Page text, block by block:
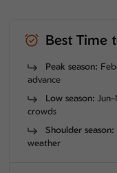
Best Time
Peak season:
advance
Low season:
crowds
Shoulder season:
weather